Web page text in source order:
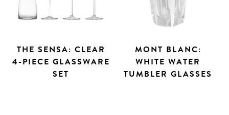
THE SENSA: CLEAR
4-PIECE GLASSWARE
SET
MONT BLANC:
WHITE WATER
TUMBLER GLASSES